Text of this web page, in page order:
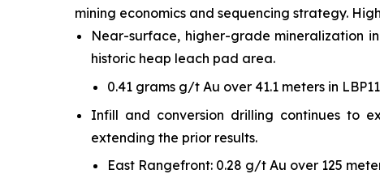
mining economics and sequencing strategy.
Near-surface, higher-grade mineralization
historic heap leach pad area.
0.41 grams g/t Au over 41.1 meters in
Infill and conversion drilling continues to
extending the prior results.
East Rangefront: 0.28 g/t Au over 125